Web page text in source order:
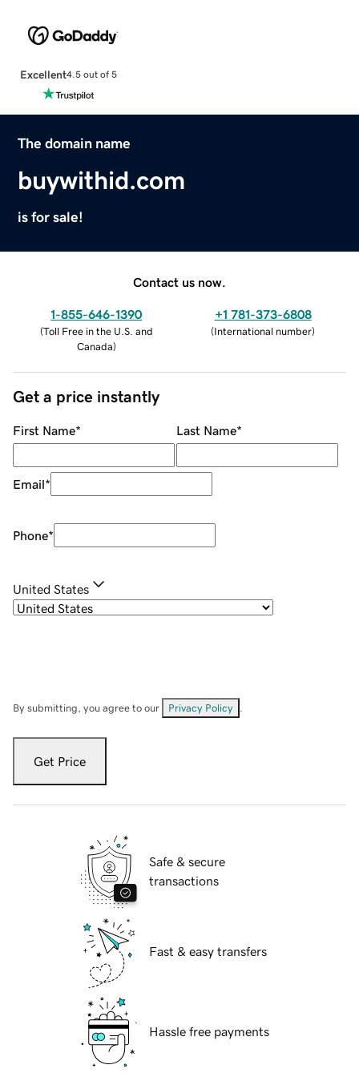
Excellent4.5 out of 5
The domain name
buywithid.com
is for sale!
Contact us now.
1-855-646-1390
(Toll Free in the U.S. and
Canada)
+1 781-373-6808
(International number)
Get a price instantly
First Name* Last Name*
Email*
Phone*
United States
By submitting, you agree to our Privacy Policy
Get Price
Safe & secure
transactions
Fast & easy transfers
Hassle free payments